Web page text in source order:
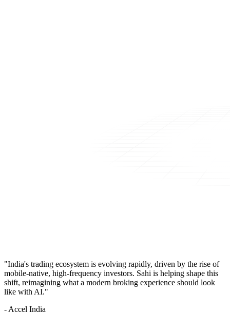
"India's trading ecosystem is evolving rapidly, driven by the rise of
mobile-native, high-frequency investors. Sahi is helping shape this
shift, reimagining what a modern broking experience should look
like with AI."
- Accel India